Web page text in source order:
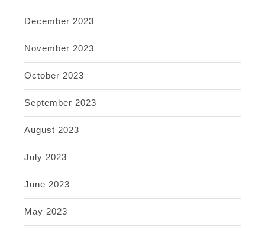
December 2023
November 2023
October 2023
September 2023
August 2023
July 2023
June 2023
May 2023